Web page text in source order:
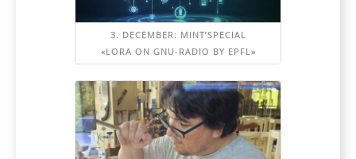
3. DECEMBER: MINT’SPECIAL
«LORA ON GNU-RADIO BY EPFL»